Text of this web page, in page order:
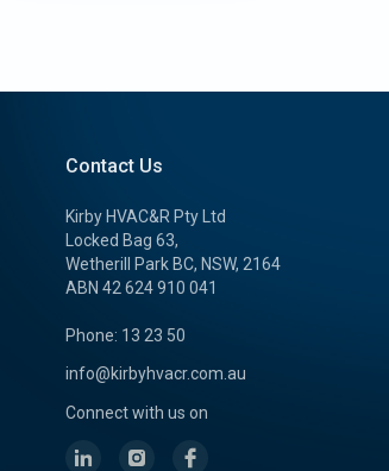
Contact Us
Kirby HVAC&R Pty Ltd
Locked Bag 63,
Wetherill Park BC, NSW, 2164
ABN 42 624 910 041
Phone: 13 23 50
info@kirbyhvacr.com.au
Connect with us on